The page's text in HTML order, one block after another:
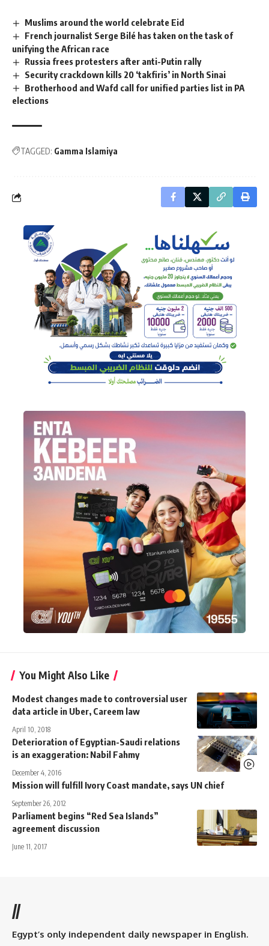
Muslims around the world celebrate Eid
French journalist Serge Bilé has taken on the task of
unifying the African race
Russia frees protesters after anti-Putin rally
Security crackdown kills 20 ‘takfiris’ in North Sinai
Brotherhood and Wafd call for unified parties list in PA
elections
TAGGED: Gamma Islamiya
You Might Also Like
Modest changes made to controversial user
data article in Uber, Careem law
April 10, 2018
Deterioration of Egyptian-Saudi relations
is an exaggeration: Nabil Fahmy
December 4, 2016
Mission will fulfill Ivory Coast mandate, says UN chief
September 26, 2012
Parliament begins “Red Sea Islands”
agreement discussion
June 11, 2017
//
Egypt’s only independent daily newspaper in English.